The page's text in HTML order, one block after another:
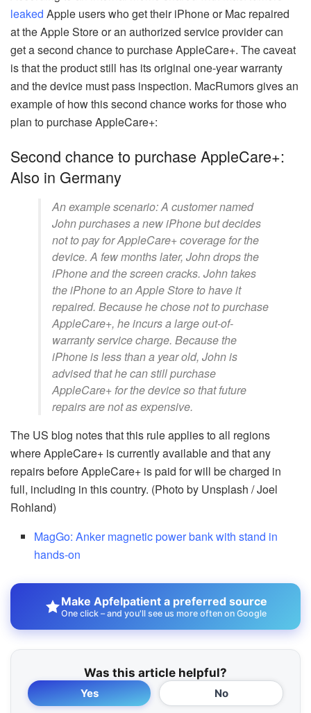
leaked Apple users who get their iPhone or Mac repaired
at the Apple Store or an authorized service provider can
get a second chance to purchase AppleCare+. The caveat
is that the product still has its original one-year warranty
and the device must pass inspection. MacRumors gives an
example of how this second chance works for those who
plan to purchase AppleCare+:
Second chance to purchase AppleCare+:
Also in Germany
An example scenario: A customer named
John purchases a new iPhone but decides
not to pay for AppleCare+ coverage for the
device. A few months later, John drops the
iPhone and the screen cracks. John takes
the iPhone to an Apple Store to have it
repaired. Because he chose not to purchase
AppleCare+, he incurs a large out-of-
warranty service charge. Because the
iPhone is less than a year old, John is
advised that he can still purchase
AppleCare+ for the device so that future
repairs are not as expensive.
The US blog notes that this rule applies to all regions
where AppleCare+ is currently available and that any
repairs before AppleCare+ is paid for will be charged in
full, including in this country. (Photo by Unsplash / Joel
Rohland)
MagGo: Anker magnetic power bank with stand in
hands-on
Make Apfelpatient a preferred source
One click – and you'll see us more often on Google
Was this article helpful?
Yes No